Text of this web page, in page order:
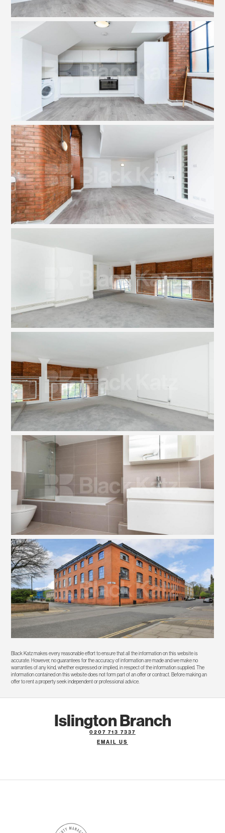
Black Katz makes every reasonable effort to ensure that all the information on this website is
accurate. However, no guarantees for the accuracy of information are made and we make no
warranties of any kind, whether expressed or implied, in respect of the information supplied. The
information contained on this website does not form part of an offer or contract. Before making an
offer to rent a property seek independent or professional advice.
Islington Branch
0207 713 7337
EMAIL US